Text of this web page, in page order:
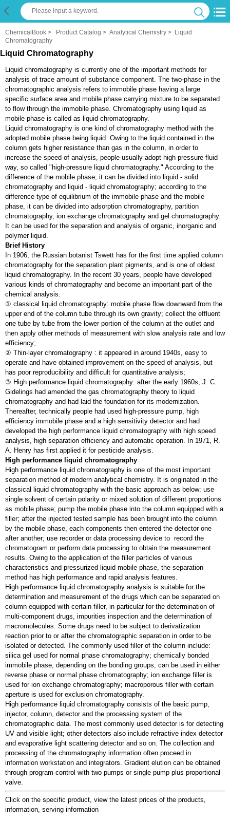
ChemicalBook > Product Catalog > Analytical Chemistry > Liquid
Chromatography
Liquid Chromatography
Liquid chromatography is currently one of the important methods for
analysis of trace amount of substance component. The two-phase in the
chromatographic analysis refers to immobile phase having a large
specific surface area and mobile phase carrying mixture to be separated
to flow through the immobile phase. Chromatography using liquid as
mobile phase is called as liquid chromatography.
Liquid chromatography is one kind of chromatography method with the
adopted mobile phase being liquid. Owing to the liquid contained in the
column gets higher resistance than gas in the column, in order to
increase the speed of analysis, people usually adopt high-pressure fluid
way, so called "high-pressure liquid chromatography." According to the
difference of the mobile phase, it can be divided into liquid - solid
chromatography and liquid - liquid chromatography; according to the
difference type of equilibrium of the immobile phase and the mobile
phase, it can be divided into adsorption chromatography, partition
chromatography, ion exchange chromatography and gel chromatography.
It can be used for the separation and analysis of organic, inorganic and
polymer liquid.
Brief History
In 1906, the Russian botanist Tswett has for the first time applied column
chromatography for the separation plant pigments, and is one of oldest
liquid chromatography. In the recent 30 years, people have developed
various kinds of chromatography and become an important part of the
chemical analysis.
① classical liquid chromatography: mobile phase flow downward from the
upper end of the column tube through its own gravity; collect the effluent
one tube by tube from the lower portion of the column at the outlet and
then apply other methods of measurement with slow analysis rate and low
efficiency;
② Thin-layer chromatography : it appeared in around 1940s, easy to
operate and have obtained improvement on the speed of analysis, but
has poor reproducibility and difficult for quantitative analysis;
③ High performance liquid chromatography: after the early 1960s, J. C.
Gidelings had amended the gas chromatography theory to liquid
chromatography and had laid the foundation for its modernization.
Thereafter, technically people had used high-pressure pump, high
efficiency immobile phase and a high sensitivity detector and had
developed the high performance liquid chromatography with high speed
analysis, high separation efficiency and automatic operation. In 1971, R.
A. Henry has first applied it for pesticide analysis.
High performance liquid chromatography
High performance liquid chromatography is one of the most important
separation method of modern analytical chemistry. It is originated in the
classical liquid chromatography with the basic approach as below: use
single solvent of certain polarity or mixed solution of different proportions
as mobile phase; pump the mobile phase into the column equipped with a
filler; after the injected tested sample has been brought into the column
by the mobile phase, each components then entered the detector one
after another; use recorder or data processing device to record the
chromatogram or perform data processing to obtain the measurement
results. Owing to the application of the filler particles of various
characteristics and pressurized liquid mobile phase, the separation
method has high performance and rapid analysis features.
High performance liquid chromatography analysis is suitable for the
determination and measurement of the drugs which can be separated on
column equipped with certain filler, in particular for the determination of
multi-component drugs, impurities inspection and the determination of
macromolecules. Some drugs need to be subject to derivatization
reaction prior to or after the chromatographic separation in order to be
isolated or detected. The commonly used filler of the column include:
silica gel used for normal phase chromatography; chemically bonded
immobile phase, depending on the bonding groups, can be used in either
reverse phase or normal phase chromatography; ion exchange filler is
used for ion exchange chromatography; macroporous filler with certain
aperture is used for exclusion chromatography.
High performance liquid chromatography consists of the basic pump,
injector, column, detector and the processing system of the
chromatographic data. The most commonly used detector is for detecting
UV and visible light; other detectors also include refractive index detector
and evaporative light scattering detector and so on. The collection and
processing of the chromatography information often proceed in
information workstation and integrators. Gradient elution can be obtained
through program control with two pumps or single pump plus proportional
valve.
Click on the specific product, view the latest prices of the products,
information, serving information